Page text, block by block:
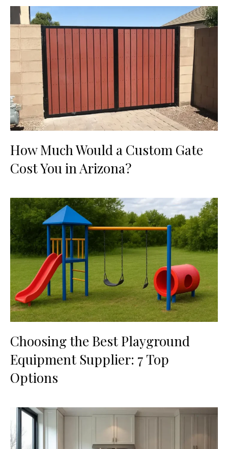
How Much Would a Custom Gate
Cost You in Arizona?
Choosing the Best Playground
Equipment Supplier: 7 Top
Options